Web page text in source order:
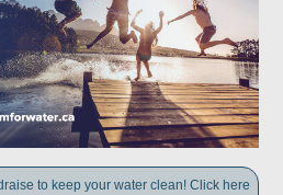
to keep your water clean! Click here